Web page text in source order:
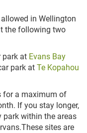
in Wellington
the following two
park at Evans Bay
park at Te Kopahou
for a maximum of
If you stay longer,
park within the areas
sites are